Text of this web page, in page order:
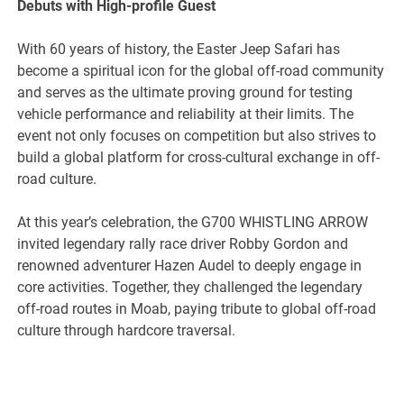
Debuts with High-profile Guest
With 60 years of history, the Easter Jeep Safari has
become a spiritual icon for the global off-road community
and serves as the ultimate proving ground for testing
vehicle performance and reliability at their limits. The
event not only focuses on competition but also strives to
build a global platform for cross-cultural exchange in off-
road culture.
At this year’s celebration, the G700 WHISTLING ARROW
invited legendary rally race driver Robby Gordon and
renowned adventurer Hazen Audel to deeply engage in
core activities. Together, they challenged the legendary
off-road routes in Moab, paying tribute to global off-road
culture through hardcore traversal.